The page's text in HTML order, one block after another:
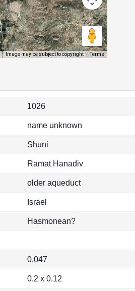
Image may be subject to copyright Terms
1026
name unknown
Shuni
Ramat Hanadiv
older aqueduct
Israel
Hasmonean?
0.047
0.2 x 0.12